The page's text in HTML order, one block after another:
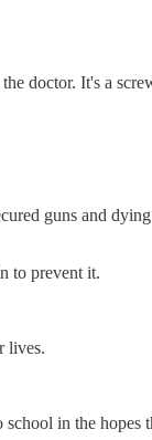
doctor. It's a
guns and
to prevent it.
lives.
in the hopes